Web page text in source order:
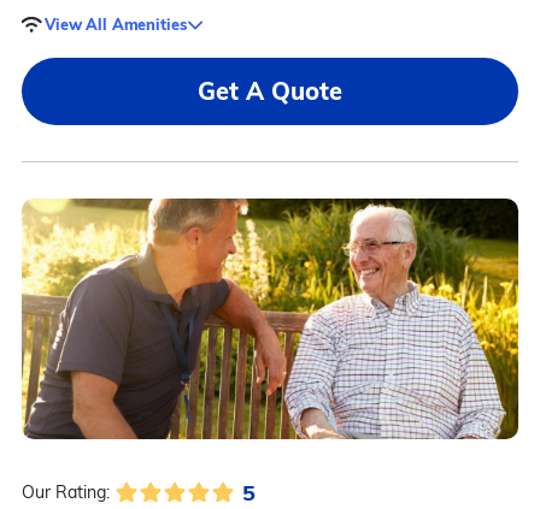
View All Amenities
Get A Quote
Our Rating: 5